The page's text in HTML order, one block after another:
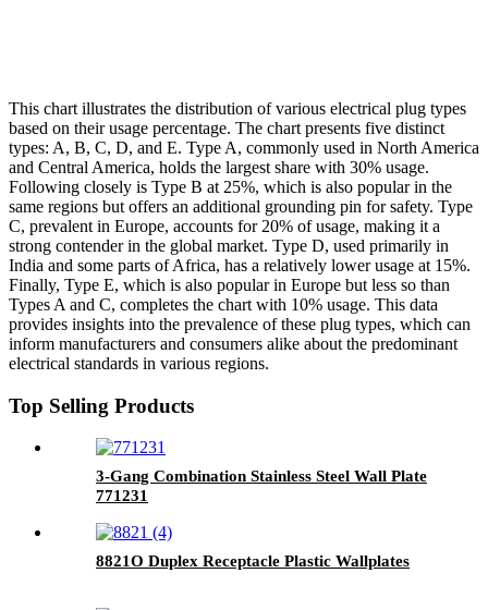
This chart illustrates the distribution of various electrical plug types
based on their usage percentage. The chart presents five distinct
types: A, B, C, D, and E. Type A, commonly used in North America
and Central America, holds the largest share with 30% usage.
Following closely is Type B at 25%, which is also popular in the
same regions but offers an additional grounding pin for safety. Type
C, prevalent in Europe, accounts for 20% of usage, making it a
strong contender in the global market. Type D, used primarily in
India and some parts of Africa, has a relatively lower usage at 15%.
Finally, Type E, which is also popular in Europe but less so than
Types A and C, completes the chart with 10% usage. This data
provides insights into the prevalence of these plug types, which can
inform manufacturers and consumers alike about the predominant
electrical standards in various regions.
Top Selling Products
3-Gang Combination Stainless Steel Wall Plate
771231
8821O Duplex Receptacle Plastic Wallplates